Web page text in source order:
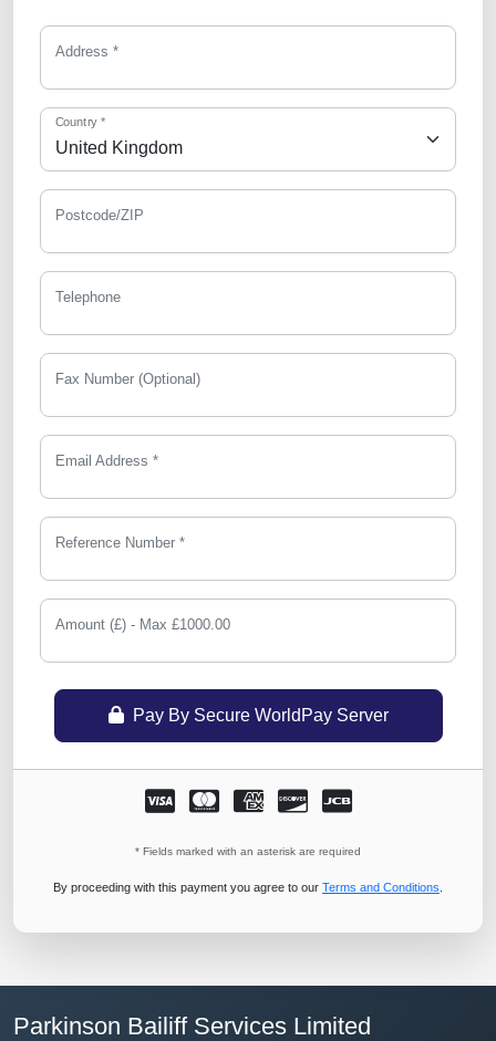
Address *
Country *
Postcode/ZIP
Telephone
Fax Number (Optional)
Email Address *
Reference Number *
Amount (£) - Max £1000.00
Pay By Secure WorldPay Server
* Fields marked with an asterisk are required
By proceeding with this payment you agree to our Terms and Conditions
Parkinson Bailiff Services Limited